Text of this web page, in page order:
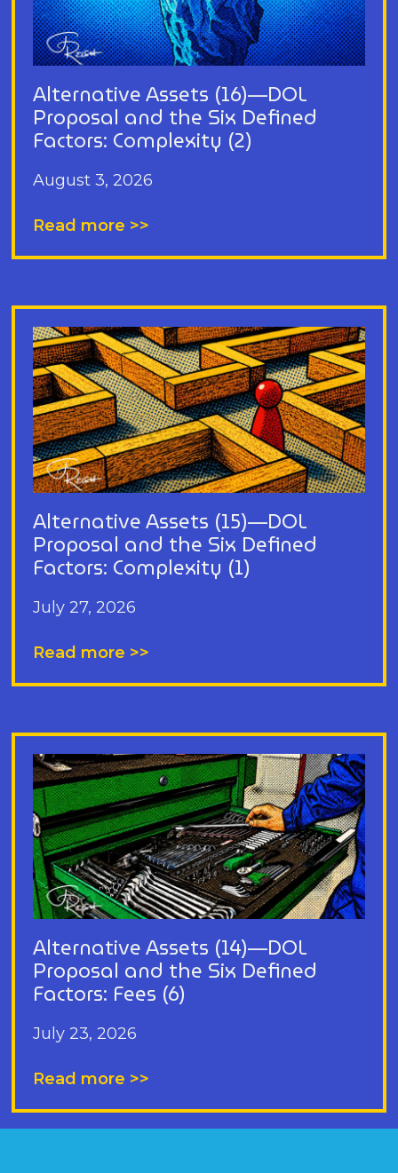
Alternative Assets (16)—DOL
Proposal and the Six Defined
Factors: Complexity (2)
August 3, 2026
Read more >>
Alternative Assets (15)—DOL
Proposal and the Six Defined
Factors: Complexity (1)
July 27, 2026
Read more >>
Alternative Assets (14)—DOL
Proposal and the Six Defined
Factors: Fees (6)
July 23, 2026
Read more >>